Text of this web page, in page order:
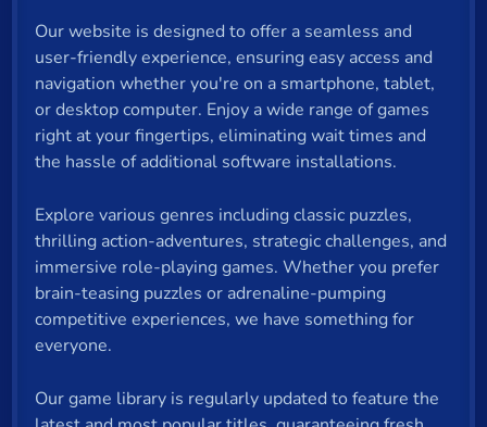
Our website is designed to offer a seamless and
user-friendly experience, ensuring easy access and
navigation whether you're on a smartphone, tablet,
or desktop computer. Enjoy a wide range of games
right at your fingertips, eliminating wait times and
the hassle of additional software installations.
Explore various genres including classic puzzles,
thrilling action-adventures, strategic challenges, and
immersive role-playing games. Whether you prefer
brain-teasing puzzles or adrenaline-pumping
competitive experiences, we have something for
everyone.
Our game library is regularly updated to feature the